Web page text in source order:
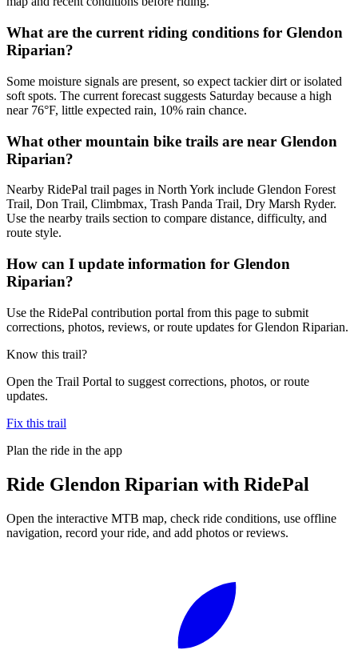
What are the current riding conditions for Glendon
Riparian?
Some moisture signals are present, so expect tackier dirt or isolated
soft spots. The current forecast suggests Saturday because a high
near 76°F, little expected rain, 10% rain chance.
What other mountain bike trails are near Glendon
Riparian?
Nearby RidePal trail pages in North York include Glendon Forest
Trail, Don Trail, Climbmax, Trash Panda Trail, Dry Marsh Ryder.
Use the nearby trails section to compare distance, difficulty, and
route style.
How can I update information for Glendon
Riparian?
Use the RidePal contribution portal from this page to submit
corrections, photos, reviews, or route updates for Glendon Riparian.
Know this trail?
Open the Trail Portal to suggest corrections, photos, or route
updates.
Fix this trail
Plan the ride in the app
Ride Glendon Riparian with RidePal
Open the interactive MTB map, check ride conditions, use offline
navigation, record your ride, and add photos or reviews.